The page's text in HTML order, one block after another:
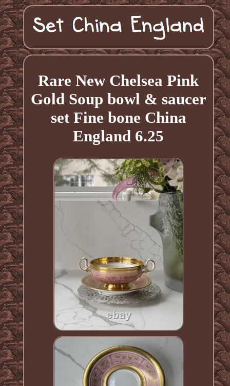
Rare New Chelsea Pink
Gold Soup bowl & saucer
set Fine bone China
England 6.25